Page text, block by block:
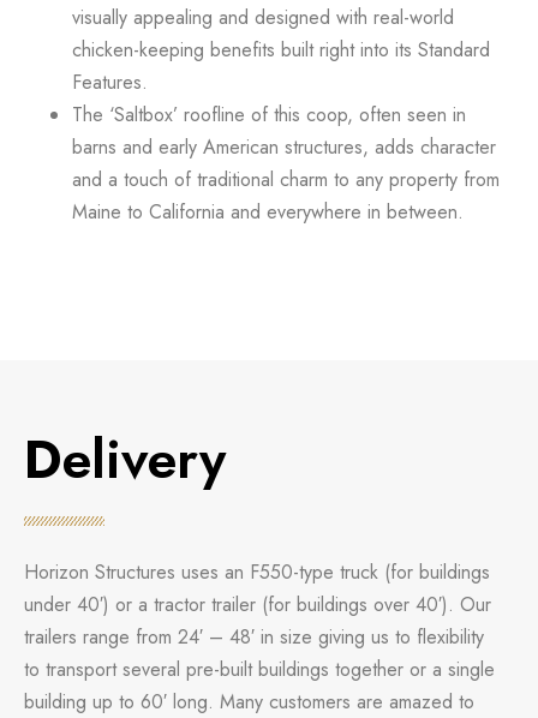
visually appealing and designed with real-world
chicken-keeping benefits built right into its Standard
Features.
The ‘Saltbox’ roofline of this coop, often seen in
barns and early American structures, adds character
and a touch of traditional charm to any property from
Maine to California and everywhere in between.
Delivery​
Horizon Structures uses an F550-type truck (for buildings
under 40′) or a tractor trailer (for buildings over 40′). Our
trailers range from 24′ – 48′ in size giving us to flexibility
to transport several pre-built buildings together or a single
building up to 60′ long. Many customers are amazed to